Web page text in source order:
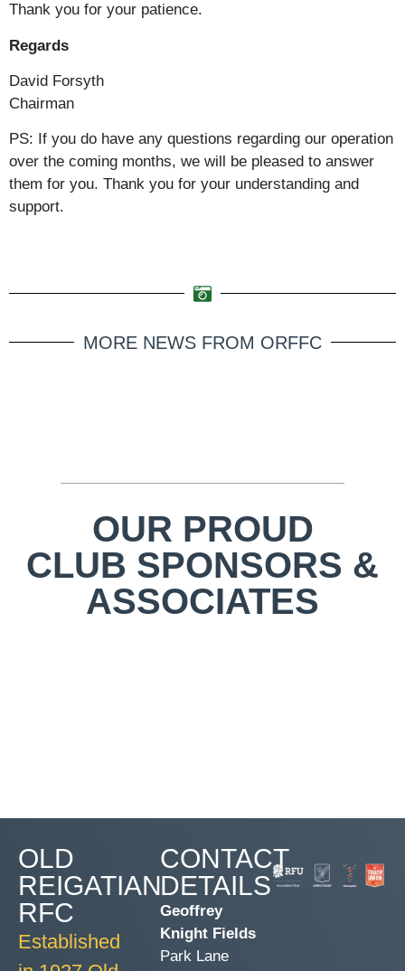
Thank you for your patience.
Regards
David Forsyth
Chairman
PS: If you do have any questions regarding our operation
over the coming months, we will be pleased to answer
them for you. Thank you for your understanding and
support.
MORE NEWS FROM ORFFC
OUR PROUD
CLUB SPONSORS &
ASSOCIATES
OLD
REIGATIAN
RFC
Established
CONTACT
DETAILS
Geoffrey
Knight Fields
Park Lane